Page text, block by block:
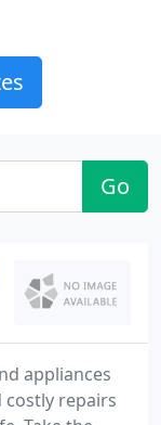
Go
appliances
repairs